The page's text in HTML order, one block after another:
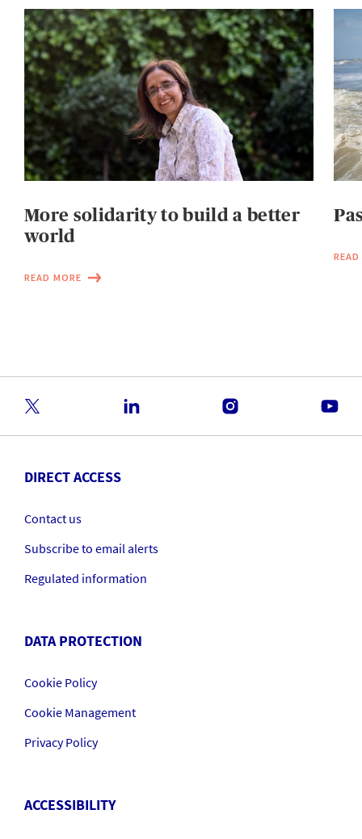
More solidarity to build a better
world
READ MORE
DIRECT ACCESS
Contact us
Subscribe to email alerts
Regulated information
DATA PROTECTION
Cookie Policy
Cookie Management
Privacy Policy
ACCESSIBILITY